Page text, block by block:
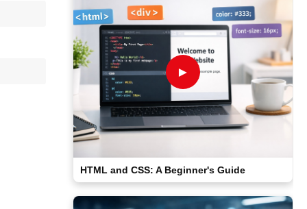
►
HTML and CSS: A Beginner's Guide